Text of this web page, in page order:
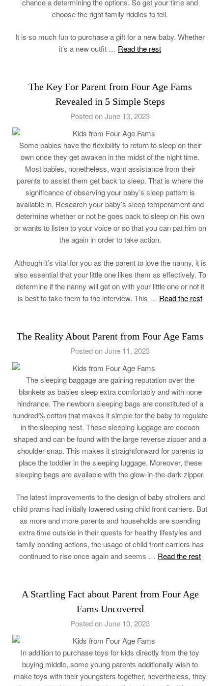
choose the right family riddles to tell.
It is so much fun to purchase a gift for a new baby. Whether
it’s a new outfit … Read the rest
The Key For Parent from Four Age Fams
Revealed in 5 Simple Steps
Posted on June 13, 2023
Some babies have the flexibility to return to sleep on their
own once they get awaken in the midst of the night time.
Most babies, nonetheless, want assistance from their
parents to assist them get back to sleep. That is where the
significance of observing your baby’s sleep pattern is
available in. Research your baby’s sleep temperament and
determine whether or not he goes back to sleep on his own
or wants to listen to your voice or so that you can pat him on
the again in order to take action.
Although it’s vital for you as the parent to love the nanny, it is
also essential that your little one likes them as effectively. To
determine if the nanny will get on with your little one or not it
is best to take them to the interview. This … Read the rest
The Reality About Parent from Four Age Fams
Posted on June 11, 2023
The sleeping baggage are gaining reputation over the
blankets as babies sleep extra comfortably and with none
hindrance. The newborn sleeping bags are constituted of a
hundred% cotton that makes it simple for the baby to regulate
in the sleeping nest. These sleeping luggage are cocoon
shaped and can be found with the large reverse zipper and a
shoulder snap. This makes it straightforward for parents to
place the toddler in the sleeping luggage. Moreover, these
sleeping bags are available with the glow-in-the-dark zipper.
The latest improvements to the design of baby strollers and
child prams had initially lowered using child front carriers. But
as more and more parents and households are spending
extra time outside in their quests for healthy lifestyles and
family bonding actions, the usage of child front carriers has
continued to rise once again and seems … Read the rest
A Startling Fact about Parent from Four Age
Fams Uncovered
Posted on June 10, 2023
In addition to purchase toys for kids directly from the toy
buying middle, some young parents additionally wish to
make toys with their youngsters together, nevertheless, they